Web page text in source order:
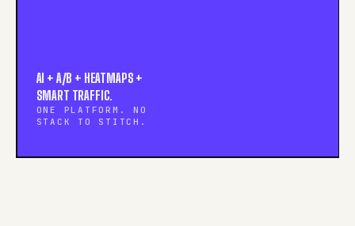
AI + A/B + HEATMAPS +
SMART TRAFFIC.
ONE PLATFORM. NO
STACK TO STITCH.